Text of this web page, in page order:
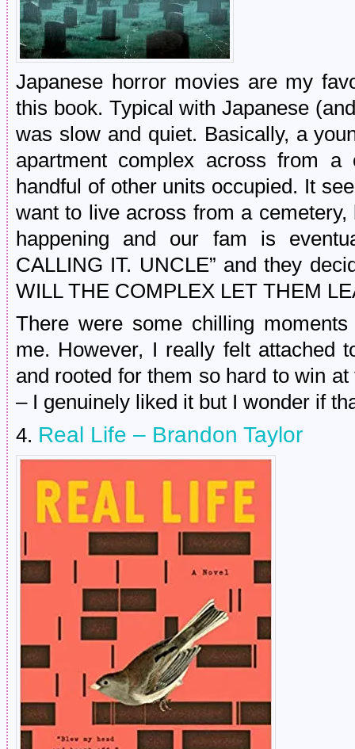
Japanese horror movies are my
this book. Typical with Japanese
was slow and quiet. Basically, a
apartment complex across from
handful of other units occupied. It
want to live across from a
happening and our fam is
CALLING IT. UNCLE” and they
WILL THE COMPLEX LET THEM
There were some chilling
me. However, I really felt attached
and rooted for them so hard to win
– I genuinely liked it but I wonder if
4. Real Life – Brandon Taylor